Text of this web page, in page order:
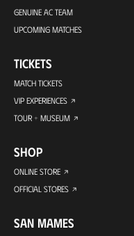
GENUINE AC TEAM
UPCOMING MATCHES
TICKETS
MATCH TICKETS
VIP EXPERIENCES
TOUR + MUSEUM
SHOP
ONLINE STORE
OFFICIAL STORES
SAN MAMES